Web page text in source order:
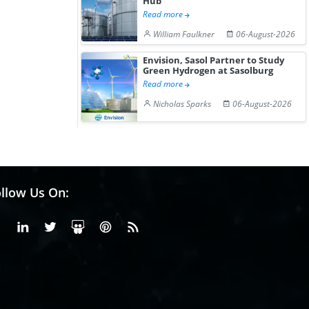
Read more
William Faulkner
06-August-2026
Envision, Sasol Partner to Study
Green Hydrogen at Sasolburg
Read more
Nicholas Sparks
06-August-2026
Us On:
FacebookLinkedinX or Twiter
SlideShare
Pinterest